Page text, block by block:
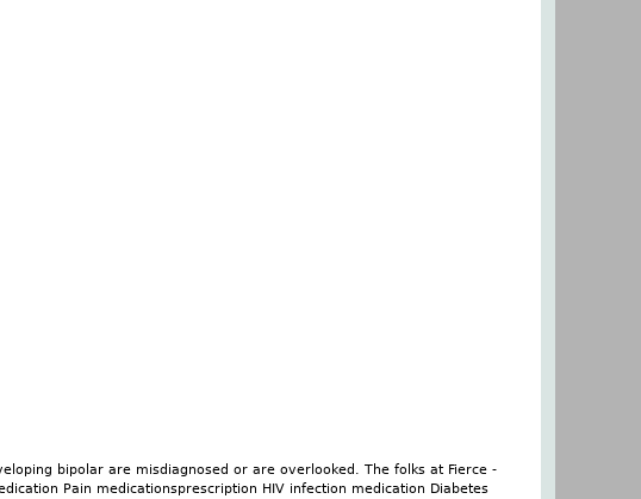
bipolar are misdiagnosed or are overlooked. The folks at Fierce -
Pain medicationsprescription HIV infection medication Diabetes